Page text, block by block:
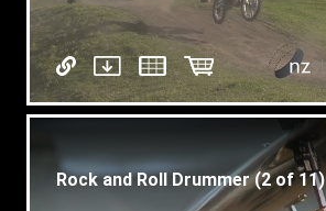
Rock and Roll Drummer (2 of 11)